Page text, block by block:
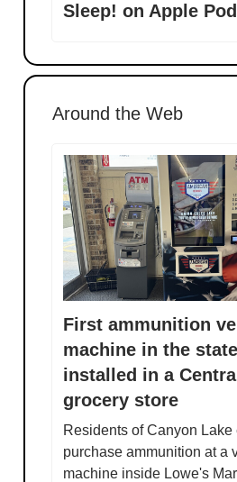
Sleep! on Apple
Around the Web
First ammunition
machine in the
installed in a
grocery store
Residents of Canyon Lake
purchase ammunition at a
machine inside Lowe's